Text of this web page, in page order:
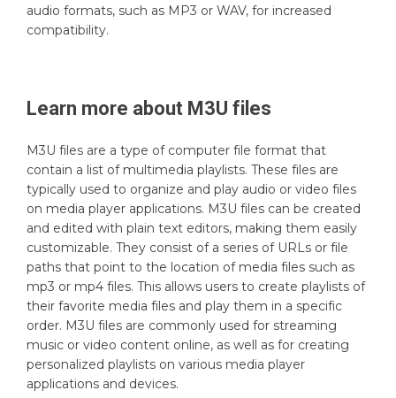
audio formats, such as MP3 or WAV, for increased
compatibility.
Learn more about M3U files
M3U files are a type of computer file format that
contain a list of multimedia playlists. These files are
typically used to organize and play audio or video files
on media player applications. M3U files can be created
and edited with plain text editors, making them easily
customizable. They consist of a series of URLs or file
paths that point to the location of media files such as
mp3 or mp4 files. This allows users to create playlists of
their favorite media files and play them in a specific
order. M3U files are commonly used for streaming
music or video content online, as well as for creating
personalized playlists on various media player
applications and devices.